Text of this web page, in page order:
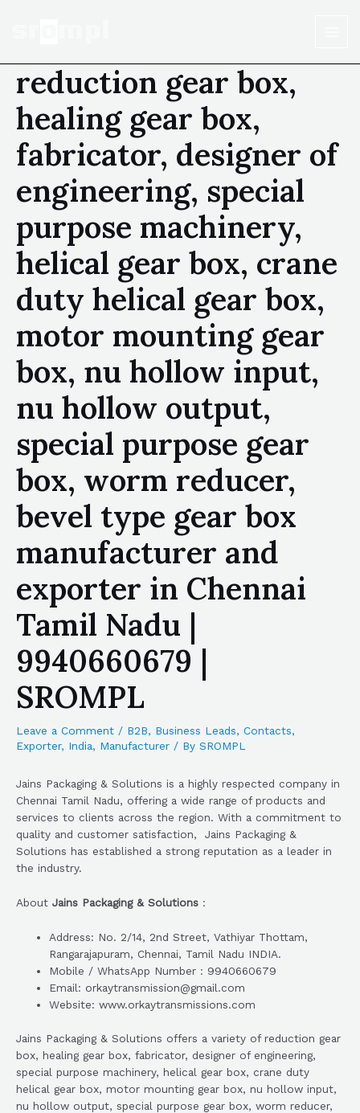
reduction gear box,
healing gear box,
fabricator, designer of
engineering, special
purpose machinery,
helical gear box, crane
duty helical gear box,
motor mounting gear
box, nu hollow input,
nu hollow output,
special purpose gear
box, worm reducer,
bevel type gear box
manufacturer and
exporter in Chennai
Tamil Nadu |
9940660679 |
SROMPL
Leave a Comment / B2B, Business Leads, Contacts,
Exporter, India, Manufacturer / By SROMPL
Jains Packaging & Solutions is a highly respected company in
Chennai Tamil Nadu, offering a wide range of products and
services to clients across the region. With a commitment to
quality and customer satisfaction, Jains Packaging &
Solutions has established a strong reputation as a leader in
the industry.
About Jains Packaging & Solutions :
Address: No. 2/14, 2nd Street, Vathiyar Thottam,
Rangarajapuram, Chennai, Tamil Nadu INDIA.
Mobile / WhatsApp Number : 9940660679
Email: orkaytransmission@gmail.com
Website: www.orkaytransmissions.com
Jains Packaging & Solutions offers a variety of reduction gear
box, healing gear box, fabricator, designer of engineering,
special purpose machinery, helical gear box, crane duty
helical gear box, motor mounting gear box, nu hollow input,
nu hollow output, special purpose gear box, worm reducer,